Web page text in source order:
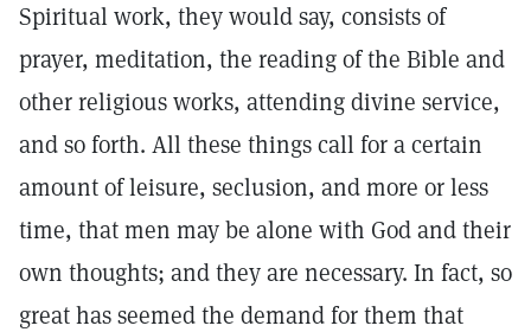
Spiritual work, they would say, consists of
prayer, meditation, the reading of the Bible and
other religious works, attending divine service,
and so forth. All these things call for a certain
amount of leisure, seclusion, and more or less
time, that men may be alone with God and their
own thoughts; and they are necessary. In fact, so
great has seemed the demand for them that